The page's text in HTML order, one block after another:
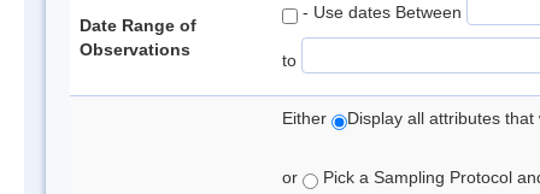
Date Range of
Observations
- Use dates Between
to
Either Display all attributes
or Pick a Sampling Protocol